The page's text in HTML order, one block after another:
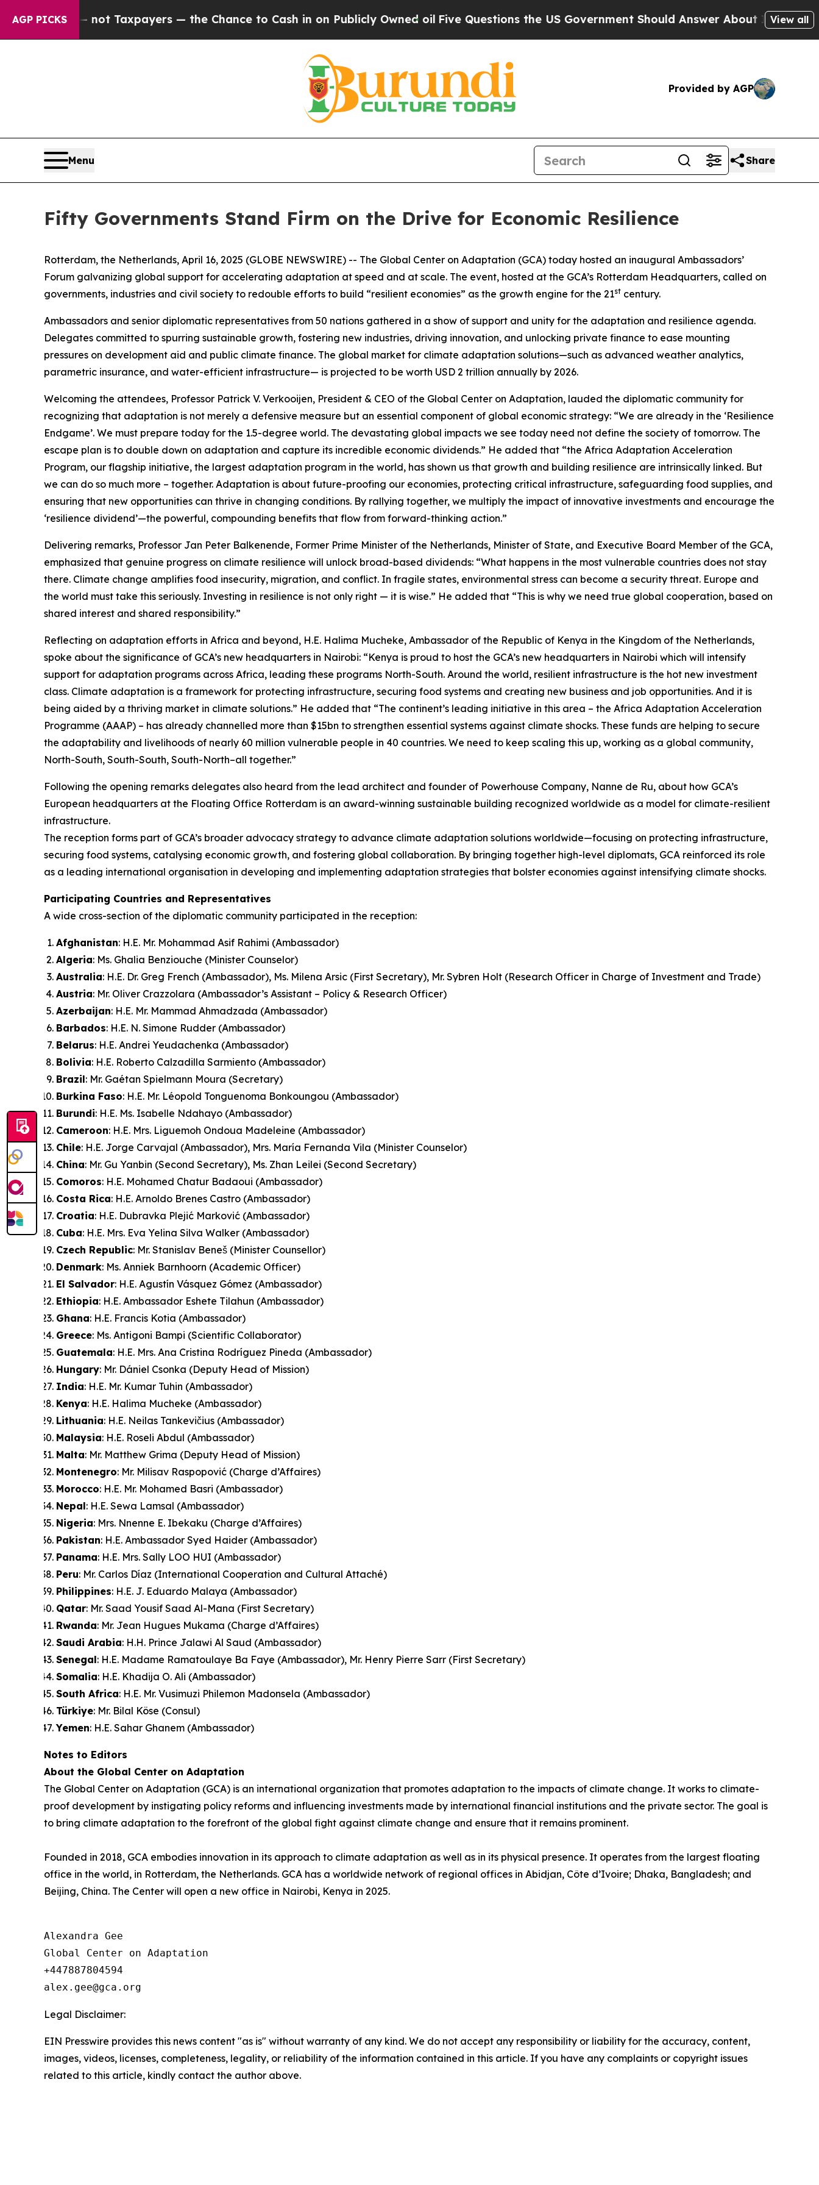
AGP PICKS
not Taxpayers — the Chance to Cash in on Publicly Owned oilFive Questions the US Government Should Answer About Its Secretive Frontier
View all
Provided by AGP
Menu Share
Fifty Governments Stand Firm on the Drive for Economic Resilience
Rotterdam, the Netherlands, April 16, 2025 (GLOBE NEWSWIRE) -- The Global Center on Adaptation (GCA) today hosted an inaugural Ambassadors’
Forum galvanizing global support for accelerating adaptation at speed and at scale. The event, hosted at the GCA’s Rotterdam Headquarters, called on
governments, industries and civil society to redouble efforts to build “resilient economies” as the growth engine for the 21st century.
Ambassadors and senior diplomatic representatives from 50 nations gathered in a show of support and unity for the adaptation and resilience agenda.
Delegates committed to spurring sustainable growth, fostering new industries, driving innovation, and unlocking private finance to ease mounting
pressures on development aid and public climate finance. The global market for climate adaptation solutions—such as advanced weather analytics,
parametric insurance, and water-efficient infrastructure— is projected to be worth USD 2 trillion annually by 2026.
Welcoming the attendees, Professor Patrick V. Verkooijen, President & CEO of the Global Center on Adaptation, lauded the diplomatic community for
recognizing that adaptation is not merely a defensive measure but an essential component of global economic strategy: “We are already in the ‘Resilience
Endgame’. We must prepare today for the 1.5-degree world. The devastating global impacts we see today need not define the society of tomorrow. The
escape plan is to double down on adaptation and capture its incredible economic dividends.” He added that “the Africa Adaptation Acceleration
Program, our flagship initiative, the largest adaptation program in the world, has shown us that growth and building resilience are intrinsically linked. But
we can do so much more – together. Adaptation is about future-proofing our economies, protecting critical infrastructure, safeguarding food supplies, and
ensuring that new opportunities can thrive in changing conditions. By rallying together, we multiply the impact of innovative investments and encourage the
‘resilience dividend’—the powerful, compounding benefits that flow from forward-thinking action.”
Delivering remarks, Professor Jan Peter Balkenende, Former Prime Minister of the Netherlands, Minister of State, and Executive Board Member of the GCA,
emphasized that genuine progress on climate resilience will unlock broad-based dividends: “What happens in the most vulnerable countries does not stay
there. Climate change amplifies food insecurity, migration, and conflict. In fragile states, environmental stress can become a security threat. Europe and
the world must take this seriously. Investing in resilience is not only right — it is wise.” He added that “This is why we need true global cooperation, based on
shared interest and shared responsibility.”
Reflecting on adaptation efforts in Africa and beyond, H.E. Halima Mucheke, Ambassador of the Republic of Kenya in the Kingdom of the Netherlands,
spoke about the significance of GCA’s new headquarters in Nairobi: “Kenya is proud to host the GCA’s new headquarters in Nairobi which will intensify
support for adaptation programs across Africa, leading these programs North-South. Around the world, resilient infrastructure is the hot new investment
class. Climate adaptation is a framework for protecting infrastructure, securing food systems and creating new business and job opportunities. And it is
being aided by a thriving market in climate solutions.” He added that “The continent’s leading initiative in this area – the Africa Adaptation Acceleration
Programme (AAAP) – has already channelled more than $15bn to strengthen essential systems against climate shocks. These funds are helping to secure
the adaptability and livelihoods of nearly 60 million vulnerable people in 40 countries. We need to keep scaling this up, working as a global community,
North-South, South-South, South-North–all together.”
Following the opening remarks delegates also heard from the lead architect and founder of Powerhouse Company, Nanne de Ru, about how GCA’s
European headquarters at the Floating Office Rotterdam is an award-winning sustainable building recognized worldwide as a model for climate-resilient
infrastructure.
The reception forms part of GCA’s broader advocacy strategy to advance climate adaptation solutions worldwide—focusing on protecting infrastructure,
securing food systems, catalysing economic growth, and fostering global collaboration. By bringing together high-level diplomats, GCA reinforced its role
as a leading international organisation in developing and implementing adaptation strategies that bolster economies against intensifying climate shocks.
Participating Countries and Representatives
A wide cross-section of the diplomatic community participated in the reception:
Afghanistan: H.E. Mr. Mohammad Asif Rahimi (Ambassador)
Algeria: Ms. Ghalia Benziouche (Minister Counselor)
Australia: H.E. Dr. Greg French (Ambassador), Ms. Milena Arsic (First Secretary), Mr. Sybren Holt (Research Officer in Charge of Investment and Trade)
Austria: Mr. Oliver Crazzolara (Ambassador’s Assistant – Policy & Research Officer)
Azerbaijan: H.E. Mr. Mammad Ahmadzada (Ambassador)
Barbados: H.E. N. Simone Rudder (Ambassador)
Belarus: H.E. Andrei Yeudachenka (Ambassador)
Bolivia: H.E. Roberto Calzadilla Sarmiento (Ambassador)
Brazil: Mr. Gaétan Spielmann Moura (Secretary)
Burkina Faso: H.E. Mr. Léopold Tonguenoma Bonkoungou (Ambassador)
Burundi: H.E. Ms. Isabelle Ndahayo (Ambassador)
Cameroon: H.E. Mrs. Liguemoh Ondoua Madeleine (Ambassador)
Chile: H.E. Jorge Carvajal (Ambassador), Mrs. María Fernanda Vila (Minister Counselor)
China: Mr. Gu Yanbin (Second Secretary), Ms. Zhan Leilei (Second Secretary)
Comoros: H.E. Mohamed Chatur Badaoui (Ambassador)
Costa Rica: H.E. Arnoldo Brenes Castro (Ambassador)
Croatia: H.E. Dubravka Plejić Marković (Ambassador)
Cuba: H.E. Mrs. Eva Yelina Silva Walker (Ambassador)
Czech Republic: Mr. Stanislav Beneš (Minister Counsellor)
Denmark: Ms. Anniek Barnhoorn (Academic Officer)
El Salvador: H.E. Agustín Vásquez Gómez (Ambassador)
Ethiopia: H.E. Ambassador Eshete Tilahun (Ambassador)
Ghana: H.E. Francis Kotia (Ambassador)
Greece: Ms. Antigoni Bampi (Scientific Collaborator)
Guatemala: H.E. Mrs. Ana Cristina Rodríguez Pineda (Ambassador)
Hungary: Mr. Dániel Csonka (Deputy Head of Mission)
India: H.E. Mr. Kumar Tuhin (Ambassador)
Kenya: H.E. Halima Mucheke (Ambassador)
Lithuania: H.E. Neilas Tankevičius (Ambassador)
Malaysia: H.E. Roseli Abdul (Ambassador)
Malta: Mr. Matthew Grima (Deputy Head of Mission)
Montenegro: Mr. Milisav Raspopović (Charge d’Affaires)
Morocco: H.E. Mr. Mohamed Basri (Ambassador)
Nepal: H.E. Sewa Lamsal (Ambassador)
Nigeria: Mrs. Nnenne E. Ibekaku (Charge d’Affaires)
Pakistan: H.E. Ambassador Syed Haider (Ambassador)
Panama: H.E. Mrs. Sally LOO HUI (Ambassador)
Peru: Mr. Carlos Díaz (International Cooperation and Cultural Attaché)
Philippines: H.E. J. Eduardo Malaya (Ambassador)
Qatar: Mr. Saad Yousif Saad Al-Mana (First Secretary)
Rwanda: Mr. Jean Hugues Mukama (Charge d’Affaires)
Saudi Arabia: H.H. Prince Jalawi Al Saud (Ambassador)
Senegal: H.E. Madame Ramatoulaye Ba Faye (Ambassador), Mr. Henry Pierre Sarr (First Secretary)
Somalia: H.E. Khadija O. Ali (Ambassador)
South Africa: H.E. Mr. Vusimuzi Philemon Madonsela (Ambassador)
Türkiye: Mr. Bilal Köse (Consul)
Yemen: H.E. Sahar Ghanem (Ambassador)
Notes to Editors
About the Global Center on Adaptation
The Global Center on Adaptation (GCA) is an international organization that promotes adaptation to the impacts of climate change. It works to climate-
proof development by instigating policy reforms and influencing investments made by international financial institutions and the private sector. The goal is
to bring climate adaptation to the forefront of the global fight against climate change and ensure that it remains prominent.
Founded in 2018, GCA embodies innovation in its approach to climate adaptation as well as in its physical presence. It operates from the largest floating
office in the world, in Rotterdam, the Netherlands. GCA has a worldwide network of regional offices in Abidjan, Côte d’Ivoire; Dhaka, Bangladesh; and
Beijing, China. The Center will open a new office in Nairobi, Kenya in 2025.
Alexandra Gee
Global Center on Adaptation
+447887804594
Legal Disclaimer:
EIN Presswire provides this news content "as is" without warranty of any kind. We do not accept any responsibility or liability for the accuracy, content,
images, videos, licenses, completeness, legality, or reliability of the information contained in this article. If you have any complaints or copyright issues
related to this article, kindly contact the author above.